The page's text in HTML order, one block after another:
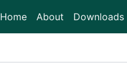
Home(current)
About Downloads